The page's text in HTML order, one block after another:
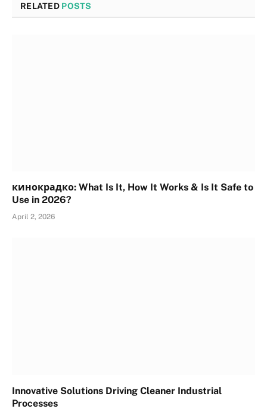
RELATED POSTS
кинокрадко: What Is It, How It Works & Is It Safe to
Use in 2026?
April 2, 2026
Innovative Solutions Driving Cleaner Industrial
Processes